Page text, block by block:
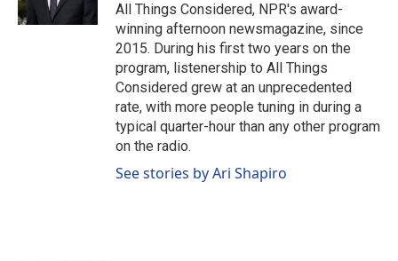
All Things Considered, NPR's award-
winning afternoon newsmagazine, since
2015. During his first two years on the
program, listenership to All Things
Considered grew at an unprecedented
rate, with more people tuning in during a
typical quarter-hour than any other program
on the radio.
See stories by Ari Shapiro